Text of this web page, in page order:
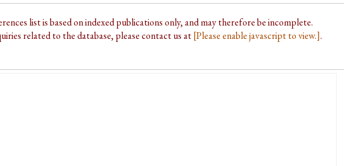
list is based on indexed publications only, and may therefore be incomplete.
related to the database, please contact us at[Please enable javascript to view.].